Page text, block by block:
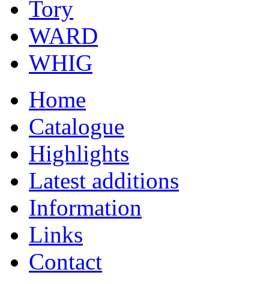
Tory
WARD
WHIG
Home
Catalogue
Highlights
Latest additions
Information
Links
Contact